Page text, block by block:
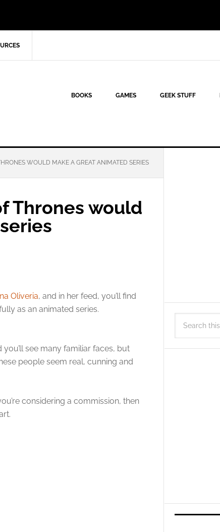
BOOKS GAMES GEEK STUFF
WOULD MAKE A GREAT ANIMATED SERIES
Thrones would
Oliveria, and in her feed, you’ll find
as an animated series.
see many familiar faces, but
people seem real, cunning and
considering a commission, then